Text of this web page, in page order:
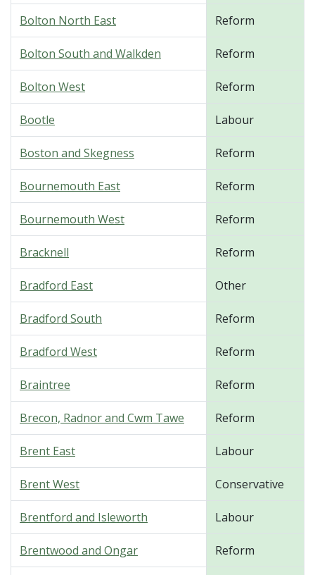
Bolton North East Reform
Bolton South and Walkden Reform
Bolton West Reform
Bootle Labour
Boston and Skegness Reform
Bournemouth East Reform
Bournemouth West Reform
Bracknell Reform
Bradford East Other
Bradford South Reform
Bradford West Reform
Braintree Reform
Brecon, Radnor and Cwm Tawe Reform
Brent East Labour
Brent West Conservative
Brentford and Isleworth Labour
Brentwood and Ongar Reform